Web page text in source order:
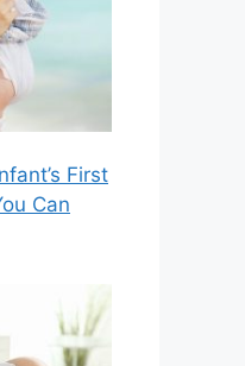
First
Can